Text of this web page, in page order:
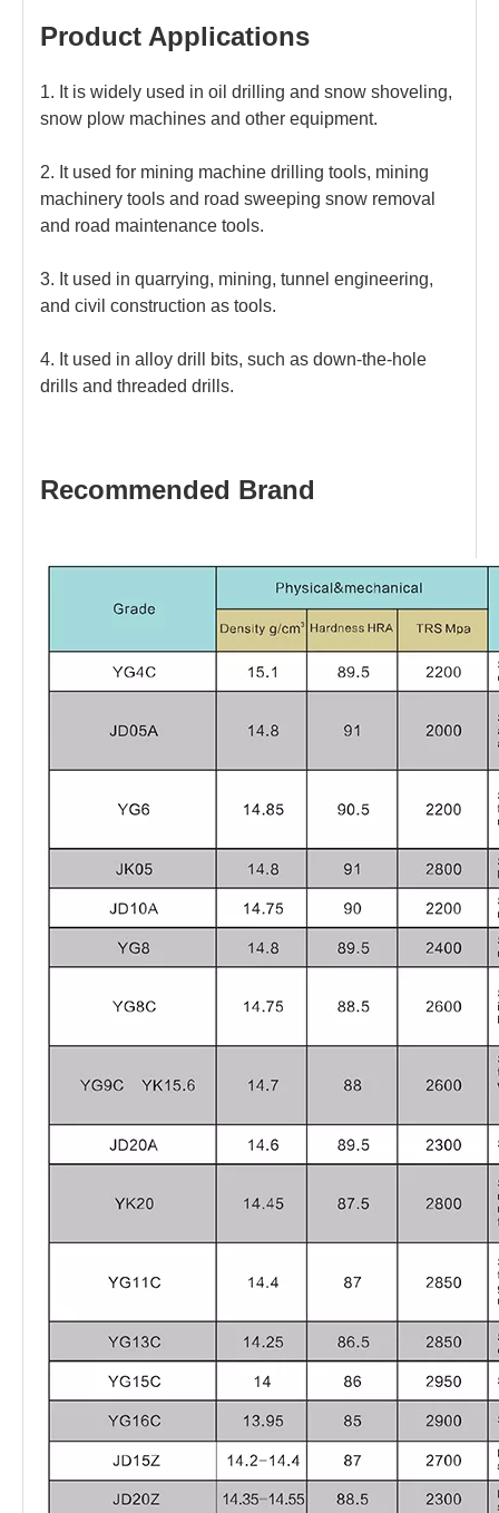
Product Applications
1. It is widely used in oil drilling and snow shoveling,
snow plow machines and other equipment.
2. It used for mining machine drilling tools, mining
machinery tools and road sweeping snow removal
and road maintenance tools.
3. It used in quarrying, mining, tunnel engineering,
and civil construction as tools.
4. It used in alloy drill bits, such as down-the-hole
drills and threaded drills.
Recommended Brand